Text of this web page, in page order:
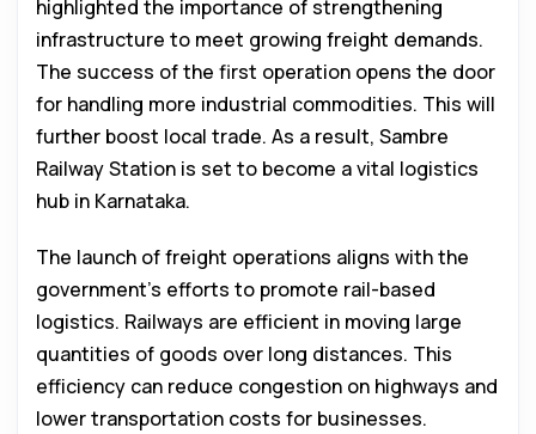
highlighted the importance of strengthening
infrastructure to meet growing freight demands.
The success of the first operation opens the door
for handling more industrial commodities. This will
further boost local trade. As a result, Sambre
Railway Station is set to become a vital logistics
hub in Karnataka.
The launch of freight operations aligns with the
government’s efforts to promote rail-based
logistics. Railways are efficient in moving large
quantities of goods over long distances. This
efficiency can reduce congestion on highways and
lower transportation costs for businesses.